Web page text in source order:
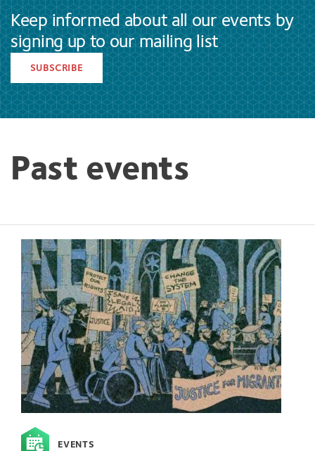
Keep informed about all our events by
signing up to our mailing list
SUBSCRIBE
Past events
EVENTS